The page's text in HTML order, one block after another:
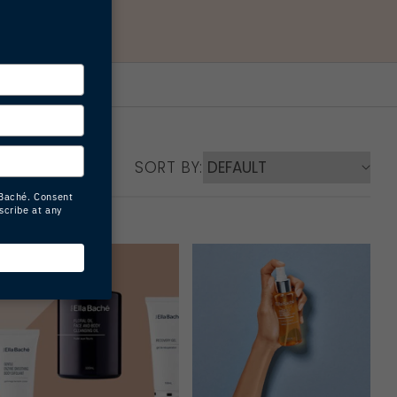
SORT BY: